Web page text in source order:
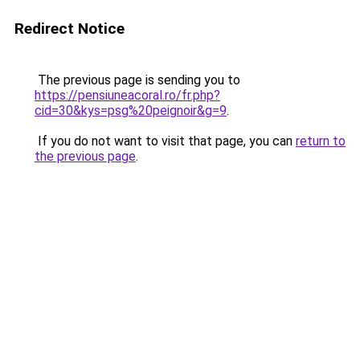
Redirect Notice
The previous page is sending you to
https://pensiuneacoral.ro/fr.php?
cid=30&kys=psg%20peignoir&g=9.
If you do not want to visit that page, you can return to
the previous page.